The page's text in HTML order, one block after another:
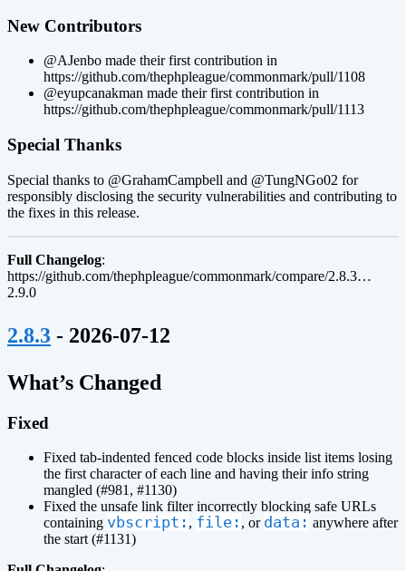
New Contributors
@AJenbo made their first contribution in
https://github.com/thephpleague/commonmark/pull/1108
@eyupcanakman made their first contribution in
https://github.com/thephpleague/commonmark/pull/1113
Special Thanks
Special thanks to @GrahamCampbell and @TungNGo02 for
responsibly disclosing the security vulnerabilities and contributing to
the fixes in this release.
Full Changelog:
https://github.com/thephpleague/commonmark/compare/2.8.3…
2.9.0
2.8.3 - 2026-07-12
What’s Changed
Fixed
Fixed tab-indented fenced code blocks inside list items losing
the first character of each line and having their info string
mangled (#981, #1130)
Fixed the unsafe link filter incorrectly blocking safe URLs
containing vbscript: , file: , or data: anywhere after
the start (#1131)